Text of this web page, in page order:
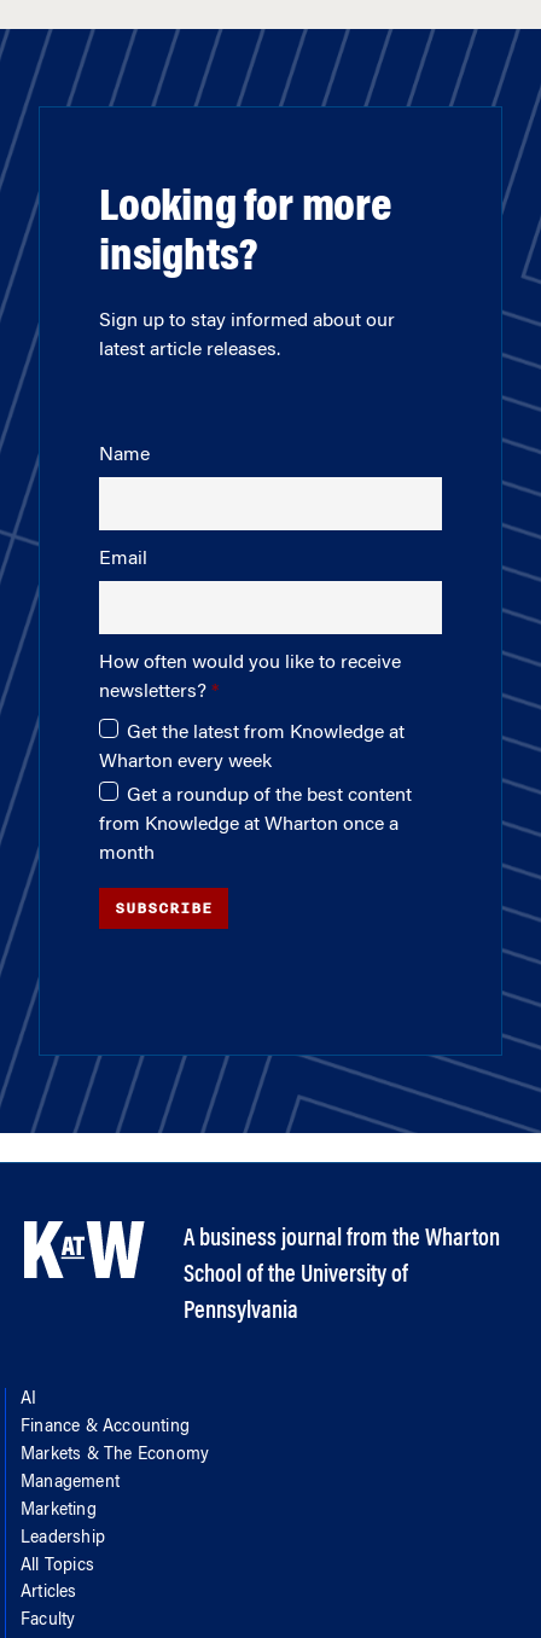
Looking for more
insights?
Sign up to stay informed about our
latest article releases.
Name
Email
How often would you like to receive
newsletters?
Get the latest from Knowledge at
Wharton every week
Get a roundup of the best content
from Knowledge at Wharton once a
month
SUBSCRIBE
A business journal from the Wharton
School of the University of
Pennsylvania
AI
Finance & Accounting
Markets & The Economy
Management
Marketing
Leadership
All Topics
Articles
Faculty